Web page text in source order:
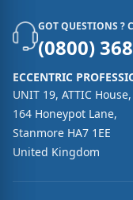
GOT QUESTIONS ?
(0800)
ECCENTRIC
UNIT 19, ATTIC House,
164 Honeypot Lane,
Stanmore HA7 1EE
United Kingdom